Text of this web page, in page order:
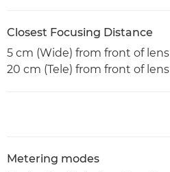
Closest Focusing Distance
5 cm (Wide) from front of lens
20 cm (Tele) from front of lens
Metering modes